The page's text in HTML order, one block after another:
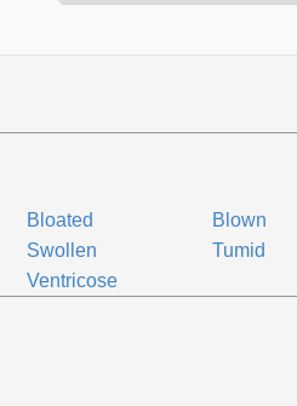
Bloated Blown
Swollen Tumid
Ventricose